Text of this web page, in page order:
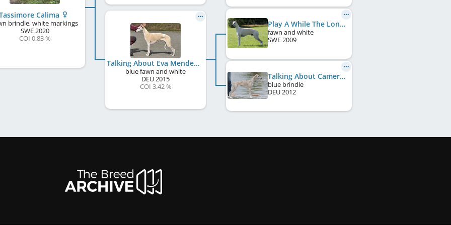
Calima
brindle, white markings
SWE2020
COI 0.83 %
Talking About Eva Mendes
blue fawn and white
DEU2015
COI 3.42 %
Play A While The Longest Journey
fawn and white
SWE2009
Talking About Cameron Diaz
blue brindle
DEU2012